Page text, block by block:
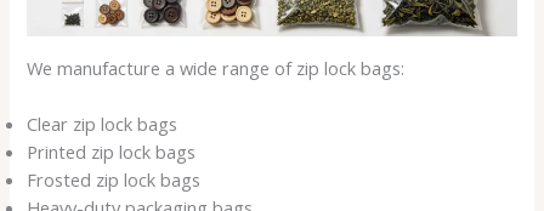
We manufacture a wide range of zip lock bags:
Clear zip lock bags
Printed zip lock bags
Frosted zip lock bags